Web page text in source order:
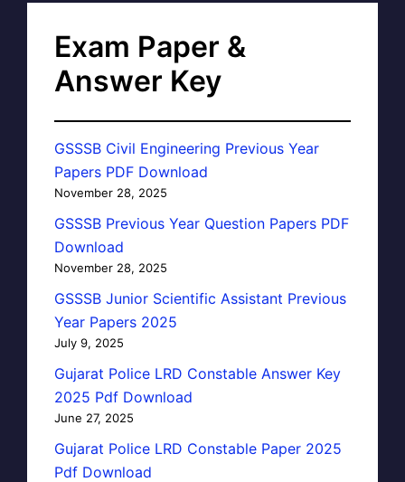
Exam Paper &
Answer Key
GSSSB Civil Engineering Previous Year
Papers PDF Download
November 28, 2025
GSSSB Previous Year Question Papers PDF
Download
November 28, 2025
GSSSB Junior Scientific Assistant Previous
Year Papers 2025
July 9, 2025
Gujarat Police LRD Constable Answer Key
2025 Pdf Download
June 27, 2025
Gujarat Police LRD Constable Paper 2025
Pdf Download